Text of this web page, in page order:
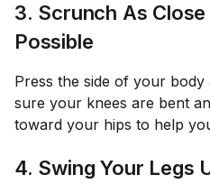
3. Scrunch As
Possible
Press the side of your body
sure your knees are bent
toward your hips to help
4. Swing Your Legs